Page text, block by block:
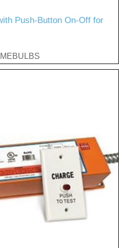
Push-Button On-Off for